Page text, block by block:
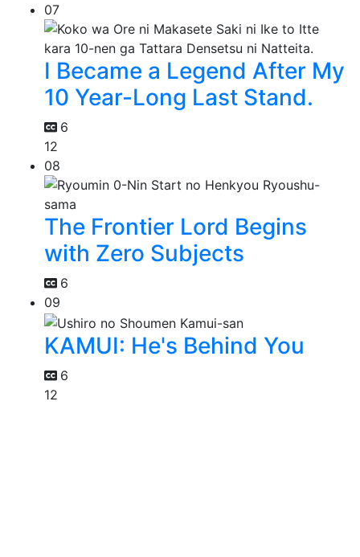
07
I Became a Legend After My
10 Year-Long Last Stand.
6
12
08
The Frontier Lord Begins
with Zero Subjects
6
09
KAMUI: He's Behind You
6
12